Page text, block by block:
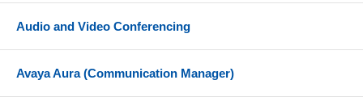
Audio and Video Conferencing
Avaya Aura (Communication Manager)